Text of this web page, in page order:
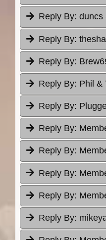
Reply By: duncs
Reply By:
Reply By:
Reply By: Phil &
Reply By:
Reply By:
Reply By:
Reply By:
Reply By:
Reply By: